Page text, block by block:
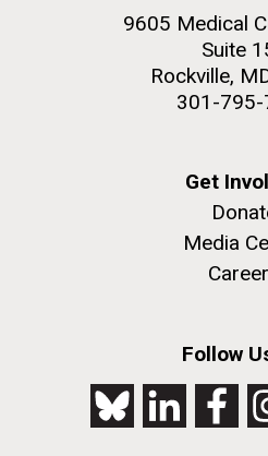
9605 Medical
Suite
Rockville,
301-
Get
Media
Follow